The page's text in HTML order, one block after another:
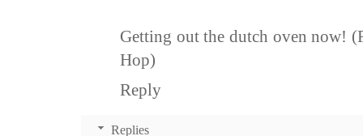
Getting out the dutch oven now!
Hop)
Reply
Replies